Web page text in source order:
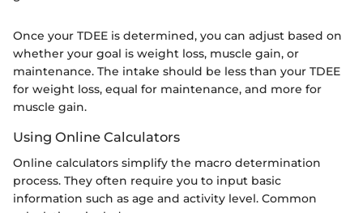
Once your TDEE is determined, you can adjust based on
whether your goal is weight loss, muscle gain, or
maintenance. The intake should be less than your TDEE
for weight loss, equal for maintenance, and more for
muscle gain.
Using Online Calculators
Online calculators simplify the macro determination
process. They often require you to input basic
information such as age and activity level. Common